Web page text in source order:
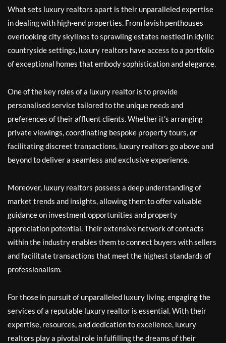
What sets luxury realtors apart is their unparalleled expertise
in dealing with high-end properties. From lavish penthouses
overlooking city skylines to sprawling estates nestled in idyllic
countryside settings, luxury realtors have access to a portfolio
of exceptional homes that embody sophistication and elegance.
One of the key roles of a luxury realtor is to provide
personalised service tailored to the unique needs and
preferences of their affluent clients. Whether it’s arranging
private viewings, coordinating bespoke property tours, or
facilitating discreet transactions, luxury realtors go above and
beyond to deliver a seamless and exclusive experience.
Moreover, luxury realtors possess a deep understanding of
market trends and insights, allowing them to offer valuable
guidance on investment opportunities and property
appreciation potential. Their extensive network of contacts
within the industry enables them to connect buyers with sellers
and facilitate transactions that meet the highest standards of
professionalism.
For those in pursuit of unparalleled luxury living, engaging the
services of a reputable luxury realtor is essential. With their
expertise, resources, and dedication to excellence, luxury
realtors play a pivotal role in fulfilling the dreams of their